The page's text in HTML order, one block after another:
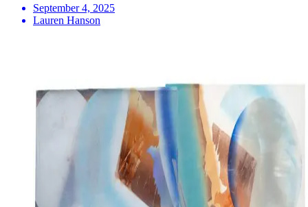
September 4, 2025
Lauren Hanson